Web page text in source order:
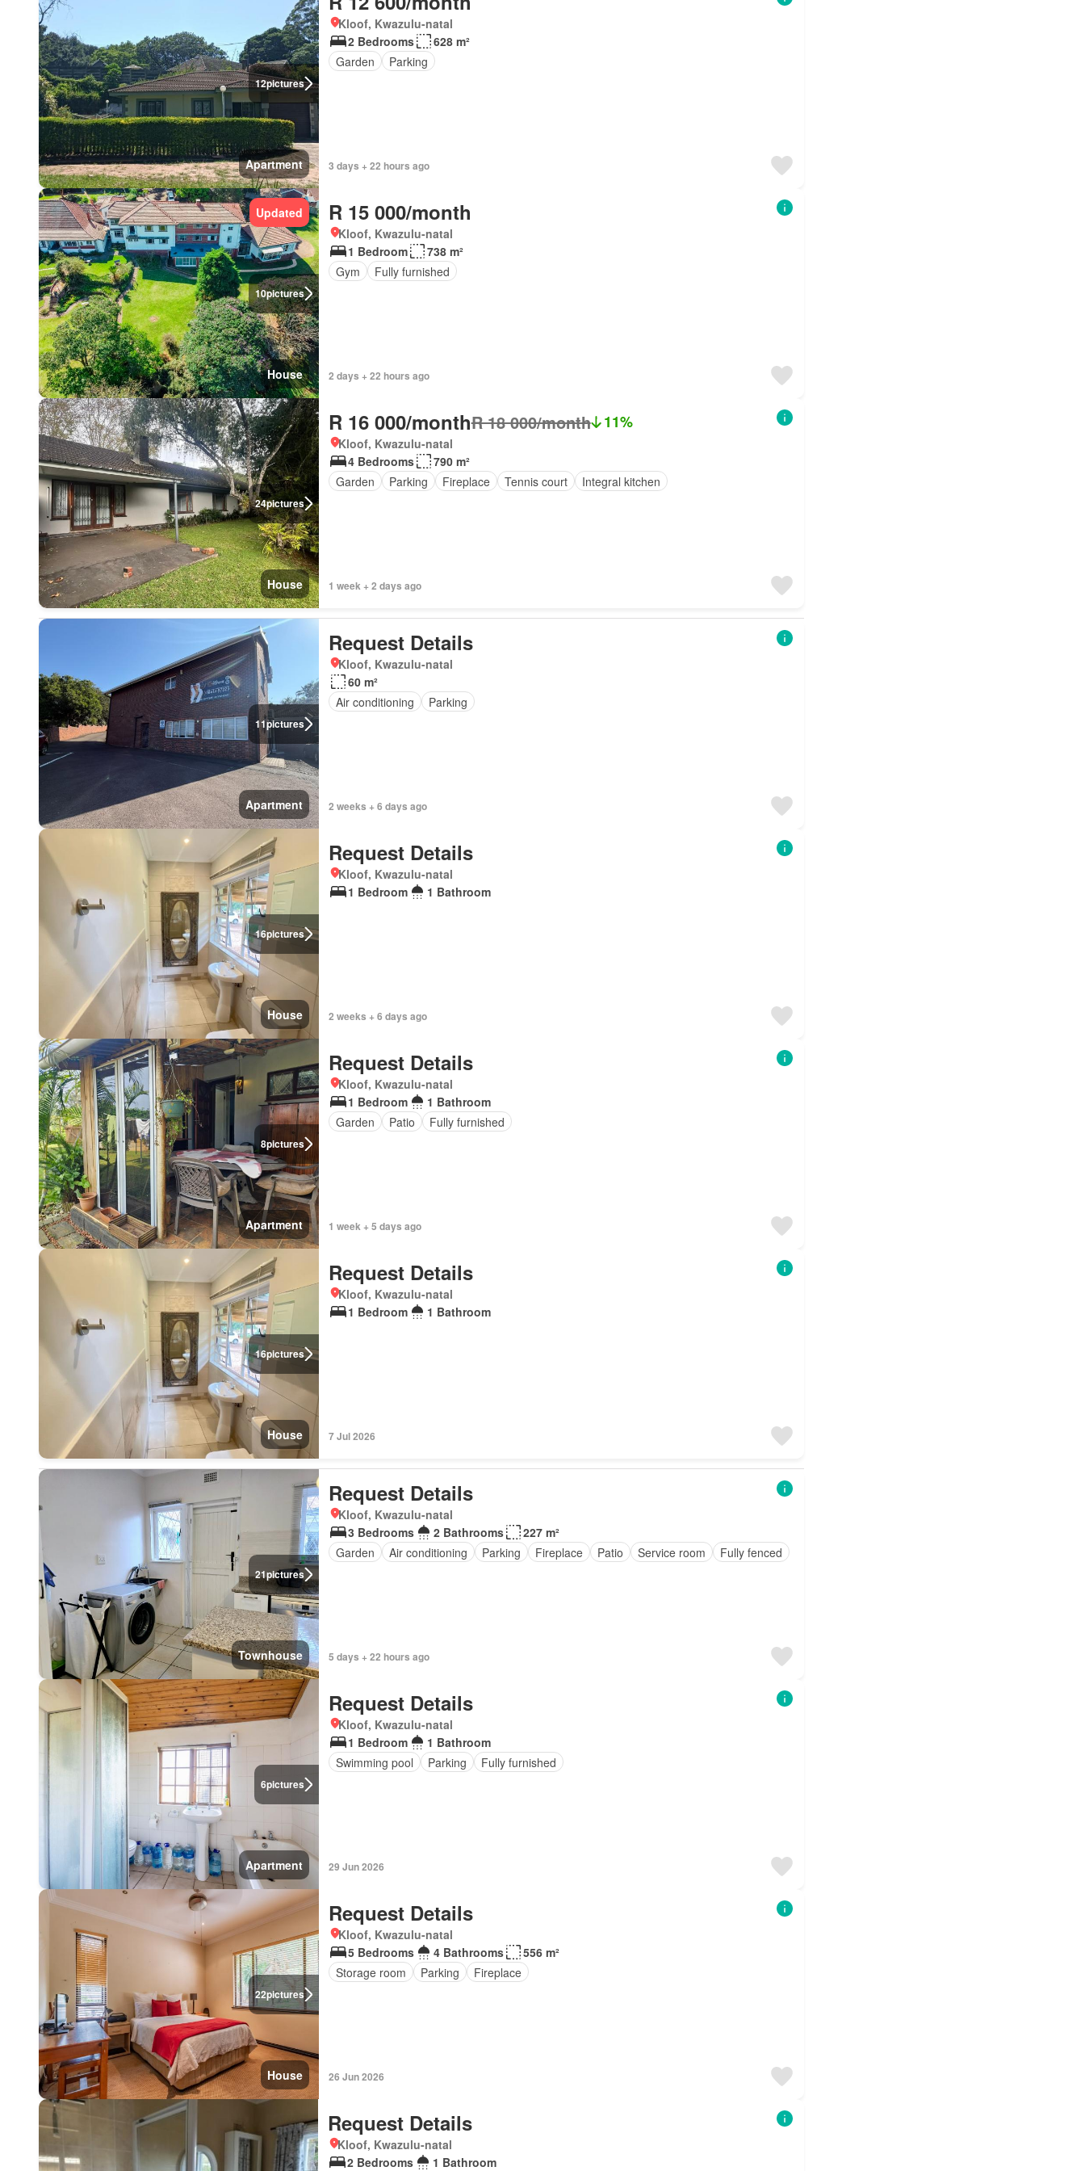
12pictures
Apartment
Kloof, Kwazulu-natal
2 Bedrooms
628 m²
Garden
Parking
3 days + 22 hours ago
10pictures
Updated
House
R 15 000/month
Kloof, Kwazulu-natal
1 Bedroom
738 m²
Gym
Fully furnished
2 days + 22 hours ago
24pictures
House
R 16 000/monthR 18 000/month 11%
Kloof, Kwazulu-natal
4 Bedrooms
790 m²
Garden
Parking Fireplace Tennis court Integral kitchen
1 week + 2 days ago
11pictures
Apartment
Request Details
Kloof, Kwazulu-natal
60 m²
Air conditioning
Parking
2 weeks + 6 days ago
16pictures
House
Request Details
Kloof, Kwazulu-natal
1 Bedroom
1 Bathroom
2 weeks + 6 days ago
8pictures
Apartment
Request Details
Kloof, Kwazulu-natal
1 Bedroom
1 Bathroom
Garden
Patio Fully furnished
1 week + 5 days ago
16pictures
House
Request Details
Kloof, Kwazulu-natal
1 Bedroom
1 Bathroom
7 Jul 2026
21pictures
Townhouse
Request Details
Kloof, Kwazulu-natal
3 Bedrooms
2 Bathrooms
227 m²
Garden
Air conditioning Parking Fireplace Patio Service room Fully fenced
5 days + 22 hours ago
6pictures
Apartment
Request Details
Kloof, Kwazulu-natal
1 Bedroom
1 Bathroom
Swimming pool
Parking Fully furnished
29 Jun 2026
22pictures
House
Request Details
Kloof, Kwazulu-natal
5 Bedrooms
4 Bathrooms
556 m²
Storage room
Parking Fireplace
26 Jun 2026
Request Details
Kloof, Kwazulu-natal
2 Bedrooms
1 Bathroom